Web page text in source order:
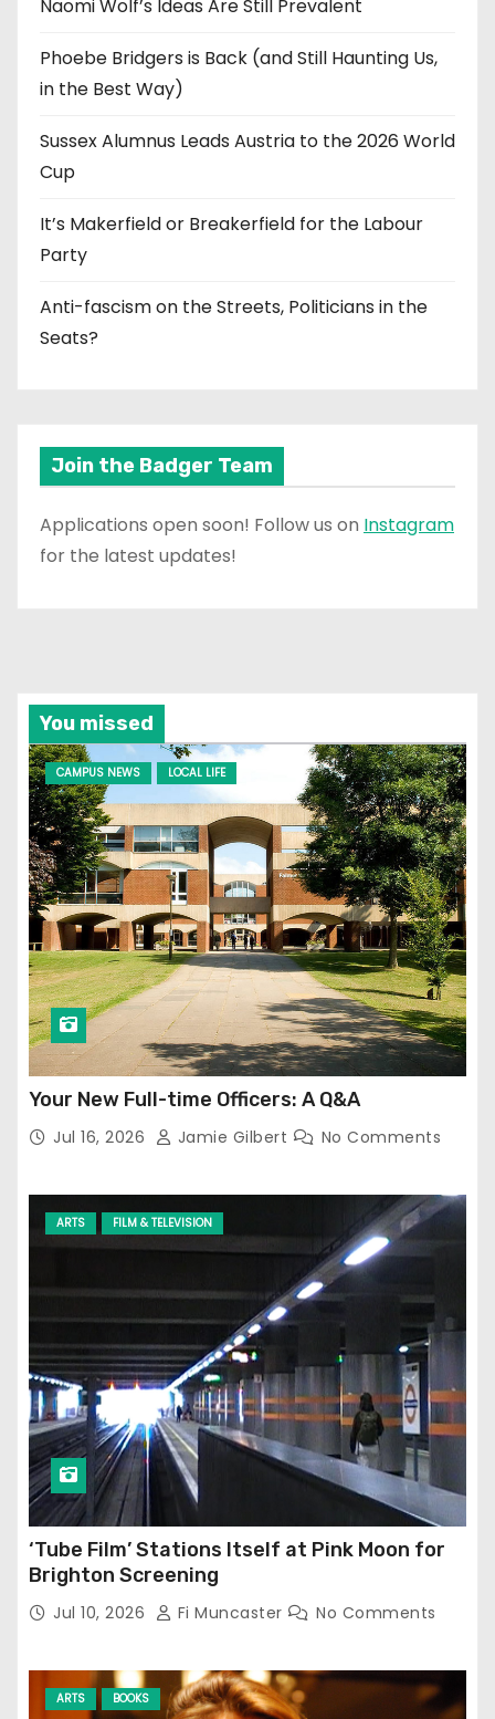
Naomi Wolf’s Ideas Are Still Prevalent
Phoebe Bridgers is Back (and Still Haunting Us,
in the Best Way)
Sussex Alumnus Leads Austria to the 2026 World
Cup
It’s Makerfield or Breakerfield for the Labour
Party
Anti-fascism on the Streets, Politicians in the
Seats?
Join the Badger Team
Applications open soon! Follow us on Instagram
for the latest updates!
You missed
CAMPUS NEWS LOCAL LIFE
Your New Full-time Officers: A Q&A
Jul 16, 2026 Jamie Gilbert No Comments
ARTS FILM & TELEVISION
‘Tube Film’ Stations Itself at Pink Moon for
Brighton Screening
Jul 10, 2026 Fi Muncaster No Comments
ARTS BOOKS